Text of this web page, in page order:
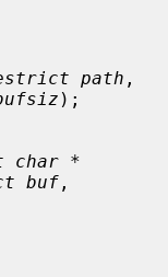
path
);
char *
buf ,